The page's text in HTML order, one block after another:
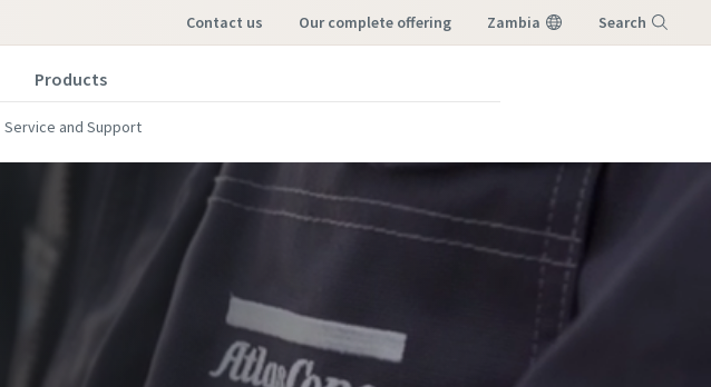
contact us our complete offering Zambia Search
Products
Service and Support